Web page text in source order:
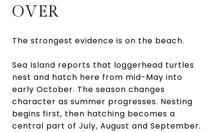
OVER
The strongest evidence is on the beach.
Sea Island reports that loggerhead turtles
nest and hatch here from mid-May into
early October. The season changes
character as summer progresses. Nesting
begins first, then hatching becomes a
central part of July, August and September.